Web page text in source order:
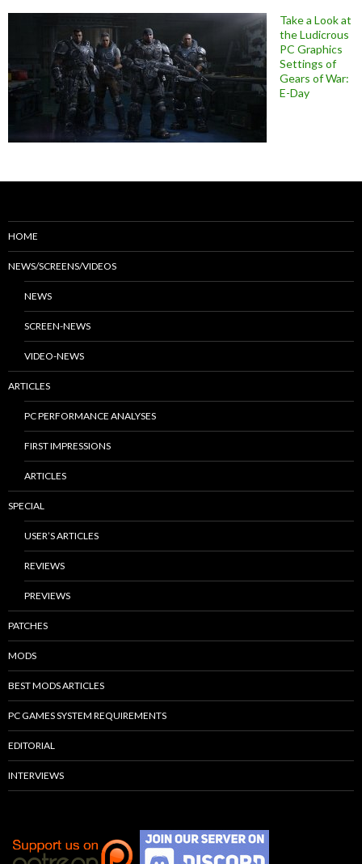
Take a Look at
the Ludicrous
PC Graphics
Settings of
Gears of War:
E-Day
HOME
NEWS/SCREENS/VIDEOS
NEWS
SCREEN-NEWS
VIDEO-NEWS
ARTICLES
PC PERFORMANCE ANALYSES
FIRST IMPRESSIONS
ARTICLES
SPECIAL
USER’S ARTICLES
REVIEWS
PREVIEWS
PATCHES
MODS
BEST MODS ARTICLES
PC GAMES SYSTEM REQUIREMENTS
EDITORIAL
INTERVIEWS